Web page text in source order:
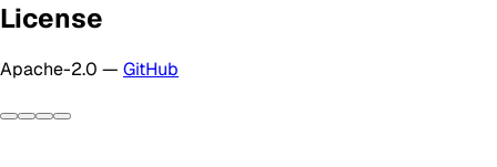
License
Apache-2.0 — GitHub